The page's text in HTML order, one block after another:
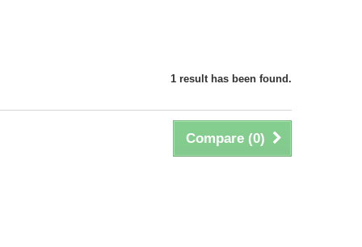
1 result has been found.
Compare (0)